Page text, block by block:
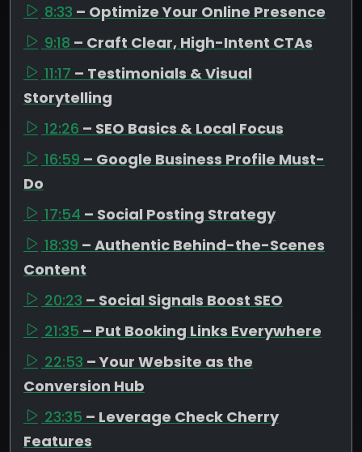
8:33 – Optimize Your Online Presence
9:18 – Craft Clear, High-Intent CTAs
11:17 – Testimonials & Visual
Storytelling
12:26 – SEO Basics & Local Focus
16:59 – Google Business Profile Must-
Do
17:54 – Social Posting Strategy
18:39 – Authentic Behind-the-Scenes
Content
20:23 – Social Signals Boost SEO
21:35 – Put Booking Links Everywhere
22:53 – Your Website as the
Conversion Hub
23:35 – Leverage Check Cherry
Features